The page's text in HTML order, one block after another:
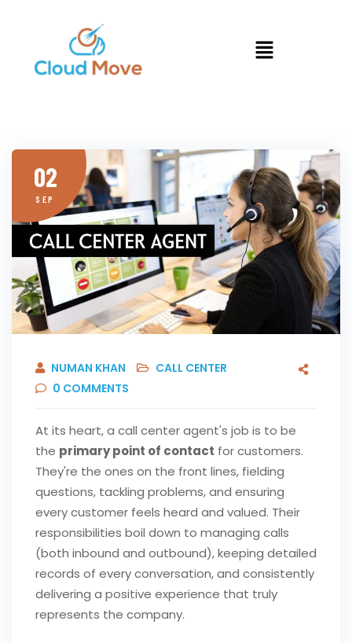
02
SEP
NUMAN KHAN
CALL CENTER
0 COMMENTS
At its heart, a call center agent's job is to be
the primary point of contact for customers.
They're the ones on the front lines, fielding
questions, tackling problems, and ensuring
every customer feels heard and valued. Their
responsibilities boil down to managing calls
(both inbound and outbound), keeping detailed
records of every conversation, and consistently
delivering a positive experience that truly
represents the company.